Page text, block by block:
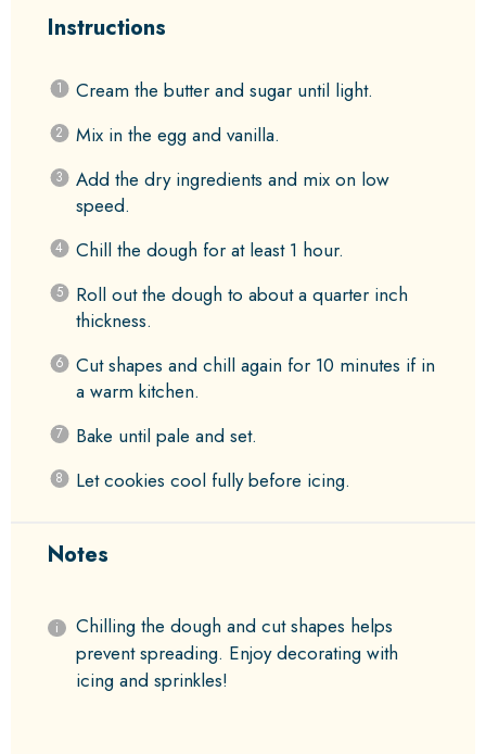
Instructions
Cream the butter and sugar until light.
Mix in the egg and vanilla.
Add the dry ingredients and mix on low
speed.
Chill the dough for at least 1 hour.
Roll out the dough to about a quarter inch
thickness.
Cut shapes and chill again for 10 minutes if in
a warm kitchen.
Bake until pale and set.
Let cookies cool fully before icing.
Notes
Chilling the dough and cut shapes helps
prevent spreading. Enjoy decorating with
icing and sprinkles!